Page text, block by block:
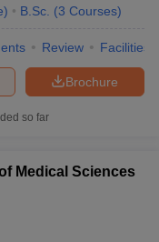
) B.Sc. (3 Courses)
Review Facilities
Brochure
so far
Medical Sciences